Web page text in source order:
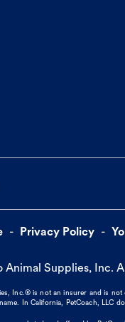
Privacy Policy
Animal Supplies, Inc.
Inc.® is not an insurer and is
In California, PetCoach, LLC